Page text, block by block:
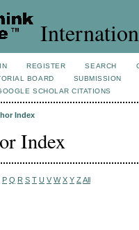
REGISTER SEARCH
BOARD
SUBMISSION
SCHOLAR CITATIONS
Index
Index
P Q R S T U V W X Y Z All